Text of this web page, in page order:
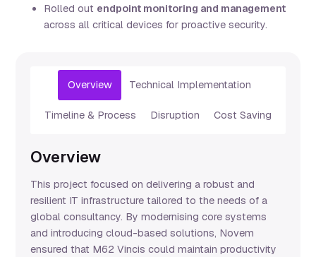
Rolled out endpoint monitoring and management
across all critical devices for proactive security.
Overview Technical Implementation
Timeline & Process Disruption Cost Saving
Overview
This project focused on delivering a robust and
resilient IT infrastructure tailored to the needs of a
global consultancy. By modernising core systems
and introducing cloud-based solutions, Novem
ensured that M62 Vincis could maintain productivity